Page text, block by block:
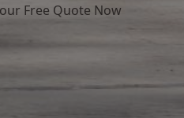
Free Quote Now